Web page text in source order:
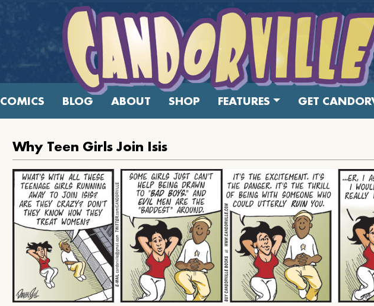
COMICS BLOG ABOUT SHOP FEATURES GET
Why Teen Girls Join Isis